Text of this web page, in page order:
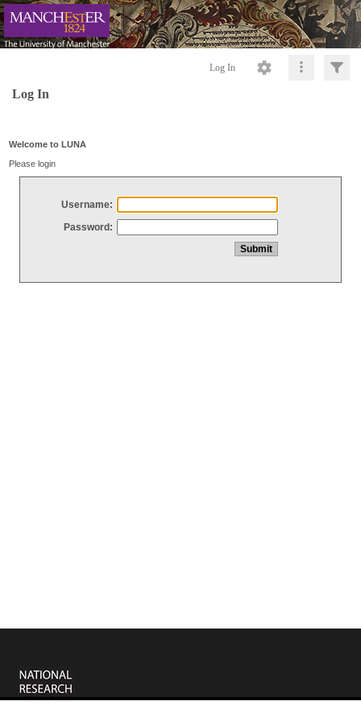
Log In
Log In
Welcome to LUNA
Please login
Username:
Password: